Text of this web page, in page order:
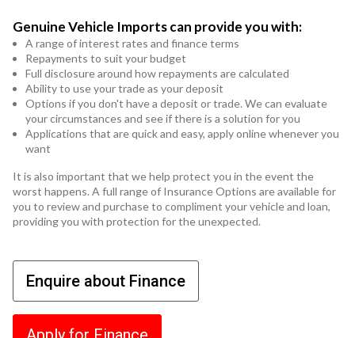
Genuine Vehicle Imports can provide you with:
A range of interest rates and finance terms
Repayments to suit your budget
Full disclosure around how repayments are calculated
Ability to use your trade as your deposit
Options if you don't have a deposit or trade. We can evaluate
your circumstances and see if there is a solution for you
Applications that are quick and easy, apply online whenever you
want
It is also important that we help protect you in the event the
worst happens. A full range of Insurance Options are available for
you to review and purchase to compliment your vehicle and loan,
providing you with protection for the unexpected.
Enquire about Finance